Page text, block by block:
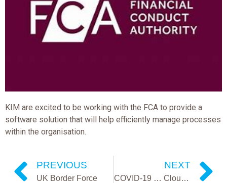
KIM are excited to be working with the FCA to provide a
software solution that will help efficiently manage processes
within the organisation.
PREVIOUS
UK Border Force
NEXT
COVID-19 … Cloud Based Software Benefits